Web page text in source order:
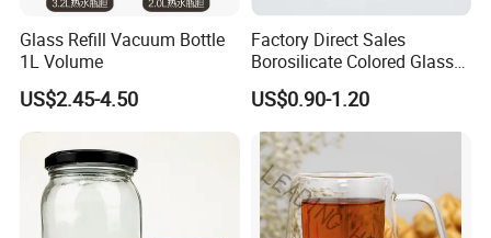
Glass Refill Vacuum Bottle
1L Volume
US$2.45-4.50
Factory Direct Sales
Borosilicate Colored Glass
Tube Suppliers Pipes 3.3
US$0.90-1.20